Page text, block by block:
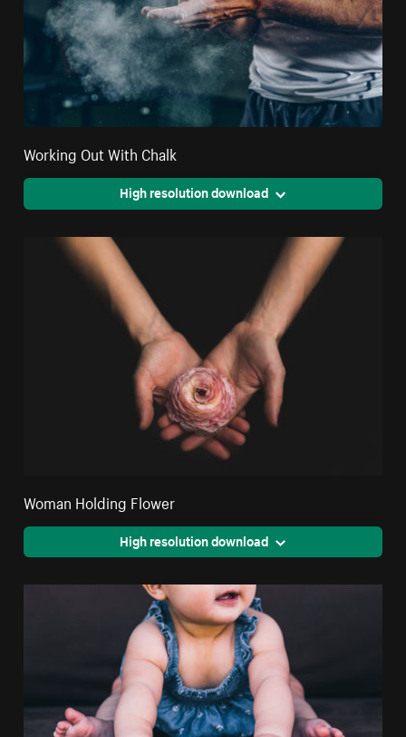
Working Out With Chalk
High resolution download
Woman Holding Flower
High resolution download